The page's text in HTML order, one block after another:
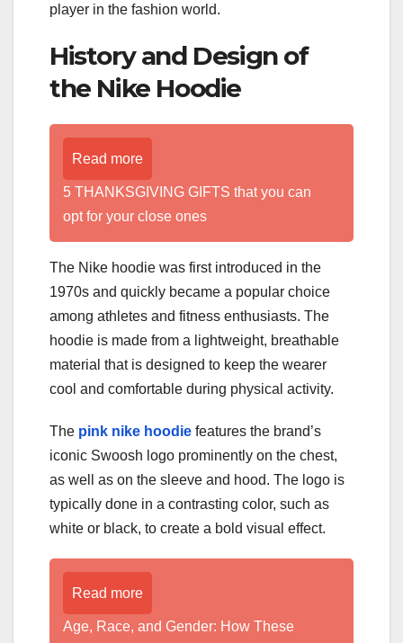
player in the fashion world.
History and Design of
the Nike Hoodie
Read more
5 THANKSGIVING GIFTS that you can
opt for your close ones
The Nike hoodie was first introduced in the
1970s and quickly became a popular choice
among athletes and fitness enthusiasts. The
hoodie is made from a lightweight, breathable
material that is designed to keep the wearer
cool and comfortable during physical activity.
The pink nike hoodie features the brand’s
iconic Swoosh logo prominently on the chest,
as well as on the sleeve and hood. The logo is
typically done in a contrasting color, such as
white or black, to create a bold visual effect.
Read more
Age, Race, and Gender: How These